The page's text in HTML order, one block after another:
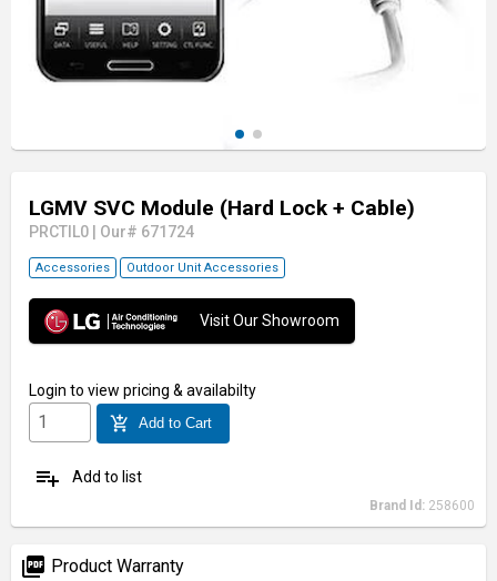
LGMV SVC Module (Hard Lock + Cable)
PRCTIL0 Our# 671724
Accessories Outdoor Unit Accessories
Visit Our Showroom
Login to view pricing & availabilty
add_shopping_cart Add to Cart
playlist_add Add to list
Brand Id: 258600
picture_as_pdf Product Warranty